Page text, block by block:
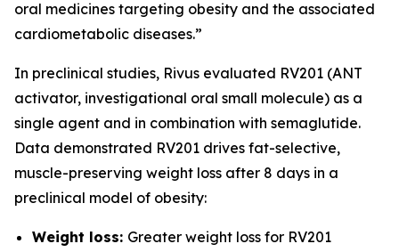
oral medicines targeting obesity and the associated
cardiometabolic diseases.”
In preclinical studies, Rivus evaluated RV201 (ANT
activator, investigational oral small molecule) as a
single agent and in combination with semaglutide.
Data demonstrated RV201 drives fat-selective,
muscle-preserving weight loss after 8 days in a
preclinical model of obesity:
Weight loss: Greater weight loss for RV201